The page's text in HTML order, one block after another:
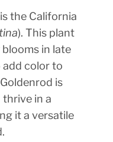
the California
). This plant
in late
add color to
is
in a
it a versatile